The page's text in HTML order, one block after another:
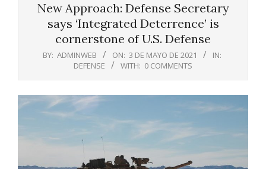
New Approach: Defense Secretary
says ‘Integrated Deterrence’ is
cornerstone of U.S. Defense
BY: ADMINWEB ON: 3 DE MAYO DE 2021
IN:
DEFENSE
WITH: 0 COMMENTS